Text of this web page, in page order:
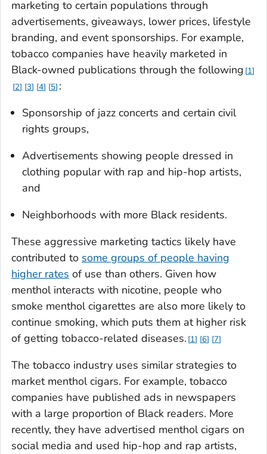
marketing to certain populations through
advertisements, giveaways, lower prices, lifestyle
branding, and event sponsorships. For example,
tobacco companies have heavily marketed in
Black-owned publications through the following 1
2
3 4 5 :
Sponsorship of jazz concerts and certain civil
rights groups,
Advertisements showing people dressed in
clothing popular with rap and hip-hop artists,
and
Neighborhoods with more Black residents.
These aggressive marketing tactics likely have
contributed to some groups of people having
higher rates of use than others. Given how
menthol interacts with nicotine, people who
smoke menthol cigarettes are also more likely to
continue smoking, which puts them at higher risk
of getting tobacco-related diseases. 1 6 7
The tobacco industry uses similar strategies to
market menthol cigars. For example, tobacco
companies have published ads in newspapers
with a large proportion of Black readers. More
recently, they have advertised menthol cigars on
social media and used hip-hop and rap artists,